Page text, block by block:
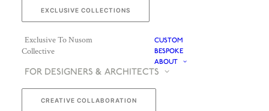
EXCLUSIVE COLLECTIONS
Exclusive To Nusom
Collective
CUSTOM
BESPOKE
ABOUT
FOR DESIGNERS & ARCHITECTS
CREATIVE COLLABORATION